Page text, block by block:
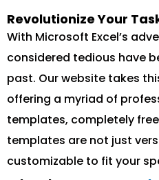
Revolutionize Your
With Microsoft Excel’s
considered tedious have
past. Our website takes
offering a myriad of
templates, completely
templates are not just
customizable to fit your